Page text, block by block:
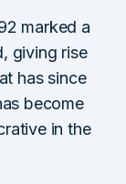
marked a
giving rise
has since
become
in the